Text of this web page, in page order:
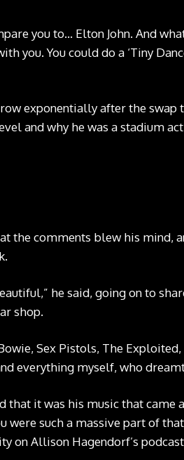
you to… Elton John. And
you. You could do a ‘Tiny
exponentially after the swap
and why he was a stadium
the comments blew his mind,
he said, going on to
shop.
Sex Pistols, The
everything myself, who
that it was his music that came
such a massive part of
on Allison Hagendorf’s